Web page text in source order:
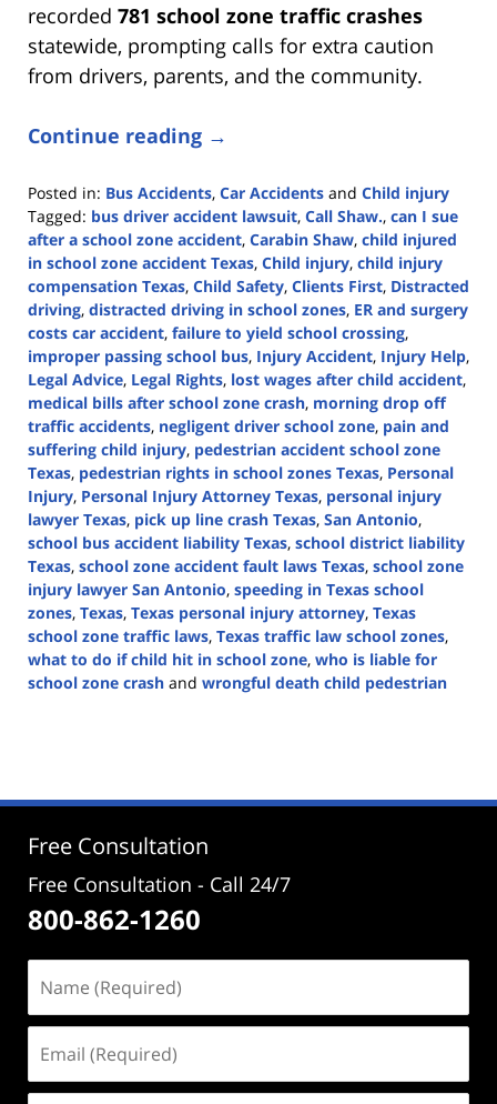
recorded 781 school zone traffic crashes
statewide, prompting calls for extra caution
from drivers, parents, and the community.
Continue reading →
Posted in: Bus Accidents, Car Accidents and Child injury
Tagged: bus driver accident lawsuit, Call Shaw., can I sue
after a school zone accident, Carabin Shaw, child injured
in school zone accident Texas, Child injury, child injury
compensation Texas, Child Safety, Clients First, Distracted
driving, distracted driving in school zones, ER and surgery
costs car accident, failure to yield school crossing,
improper passing school bus, Injury Accident, Injury Help,
Legal Advice, Legal Rights, lost wages after child accident,
medical bills after school zone crash, morning drop off
traffic accidents, negligent driver school zone, pain and
suffering child injury, pedestrian accident school zone
Texas, pedestrian rights in school zones Texas, Personal
Injury, Personal Injury Attorney Texas, personal injury
lawyer Texas, pick up line crash Texas, San Antonio,
school bus accident liability Texas, school district liability
Texas, school zone accident fault laws Texas, school zone
injury lawyer San Antonio, speeding in Texas school
zones, Texas, Texas personal injury attorney, Texas
school zone traffic laws, Texas traffic law school zones,
what to do if child hit in school zone, who is liable for
school zone crash and wrongful death child pedestrian
2:50
Free Consultation
Free Consultation - Call 24/7
800-862-1260
(Required)
(Required)